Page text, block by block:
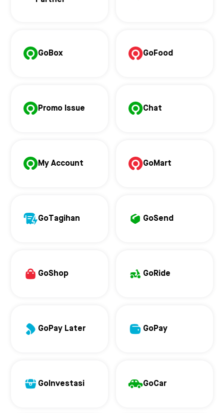
GoBox GoFood
Promo Issue Chat
My Account GoMart
GoTagihan GoSend
GoShop GoRide
GoPay Later GoPay
GoInvestasi GoCar